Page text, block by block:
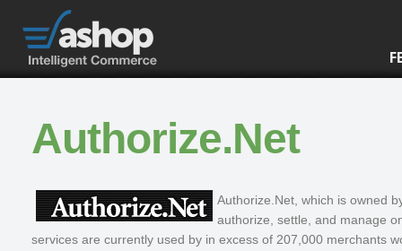
Authorize.Net
Authorize.Net, which is owned
authorize, settle, and manage
services are currently used by in excess of 207,000 merchants